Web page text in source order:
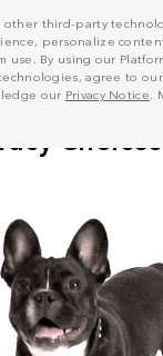
other third-party
personalize
use. By using our
agree to
our Privacy Notice